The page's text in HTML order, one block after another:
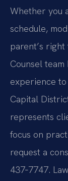
Whether you
schedule,
parent’s
Counsel
experience
Capital
represents
focus on
request a
437‑7747.